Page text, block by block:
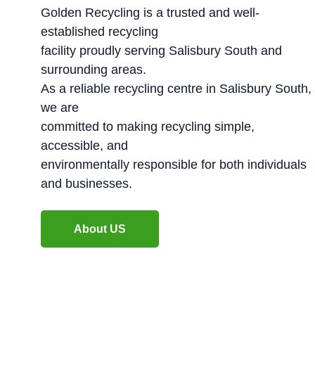
Golden Recycling is a trusted and well-
established recycling
facility proudly serving Salisbury South and
surrounding areas.
As a reliable recycling centre in Salisbury South,
we are
committed to making recycling simple,
accessible, and
environmentally responsible for both individuals
and businesses.
About US